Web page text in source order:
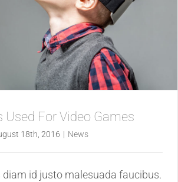
Used For Video Games
18th, 2016 | News
diam id justo malesuada faucibus.